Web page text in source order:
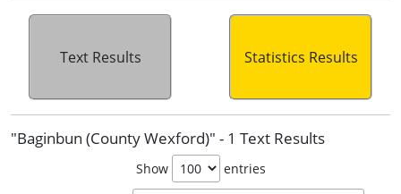
Text Results Statistics Results
"Baginbun (County Wexford)" - 1 Text Results
Show entries